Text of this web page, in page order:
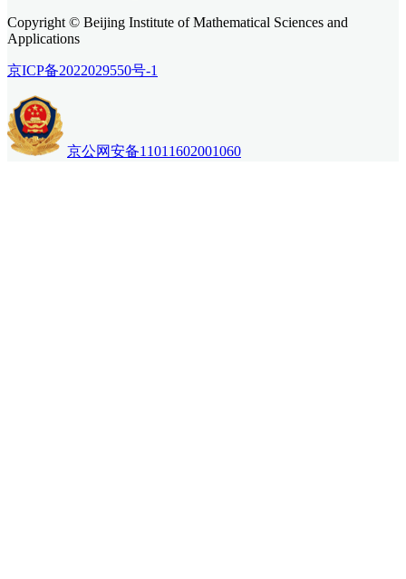
Copyright © Beijing Institute of Mathematical Sciences and
Applications
京ICP备2022029550号-1
京公网安备11011602001060